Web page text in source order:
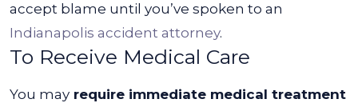
accept blame until you’ve spoken to an
Indianapolis accident attorney.
To Receive Medical Care
You may require immediate medical treatment